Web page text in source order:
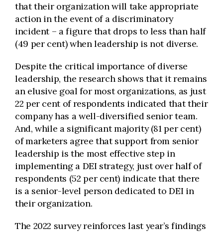
that their organization will take appropriate
action in the event of a discriminatory
incident – a figure that drops to less than half
(49 per cent) when leadership is not diverse.
Despite the critical importance of diverse
leadership, the research shows that it remains
an elusive goal for most organizations, as just
22 per cent of respondents indicated that their
company has a well-diversified senior team.
And, while a significant majority (81 per cent)
of marketers agree that support from senior
leadership is the most effective step in
implementing a DEI strategy, just over half of
respondents (52 per cent) indicate that there
is a senior-level person dedicated to DEI in
their organization.
The 2022 survey reinforces last year’s findings